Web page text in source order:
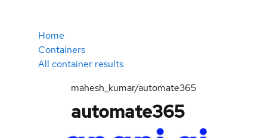
Home
Containers
All container results
mahesh_kumar/automate365
automate365